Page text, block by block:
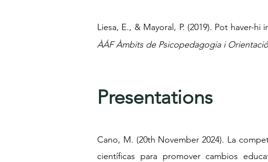
Liesa, E., & Mayoral, P. (2019). Pot haver-hi
ÀÁF Àmbits de Psicopedagogia i Orientació
Presentations
Cano, M. (20th November 2024). La
científicas para promover cambios